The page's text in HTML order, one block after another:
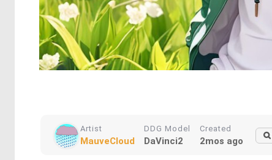
Artist
MauveCloud
DDG Model
DaVinci2
Created
2mos ago